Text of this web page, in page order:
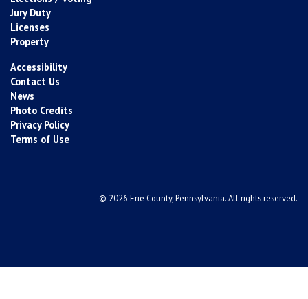
Jury Duty
Licenses
Property
Accessibility
Contact Us
News
Photo Credits
Privacy Policy
Terms of Use
© 2026 Erie County, Pennsylvania. All rights reserved.